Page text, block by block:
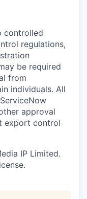
controlled
regulations,
be required
from
individuals. All
approval
export control
IP Limited.